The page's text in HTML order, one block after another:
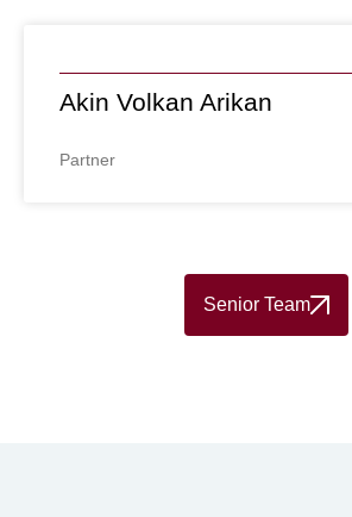
Akin Volkan Arikan
Partner
Senior Team